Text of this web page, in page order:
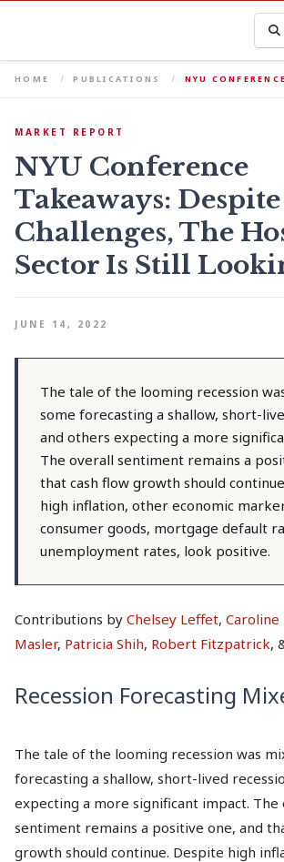
HOME PUBLICATIONS NYU
MARKET REPORT
NYU Conference
Takeaways:
Challenges, The
Sector Is Still
JUNE 14, 2022
The tale of the looming recession
some forecasting a shallow, short-
and others expecting a more
The overall sentiment remains a
that cash flow growth should
high inflation, other economic
consumer goods, mortgage default
unemployment rates, look positive.
Contributions by Chelsey Leffet, Caroline
Masler, Patricia Shih, Robert Fitzpatrick,
Recession Forecasting
The tale of the looming recession was
forecasting a shallow, short-lived
expecting a more significant impact. The
sentiment remains a positive one, and
growth should continue. Despite high